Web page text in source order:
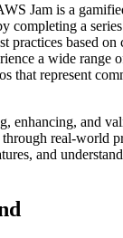
Jam is a
completing a
practices based on
a wide range
that represent
enhancing, and
real-world
and